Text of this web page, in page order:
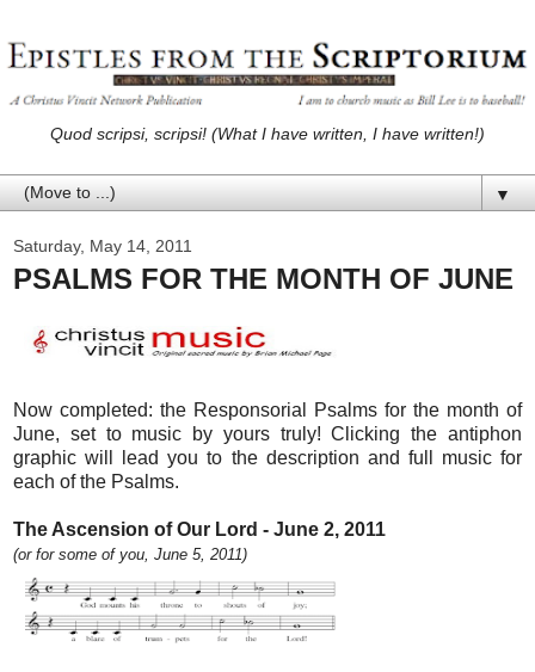
Quod scripsi, scripsi! (What I have written, I have written!)
▼
Saturday, May 14, 2011
PSALMS FOR THE MONTH OF JUNE
Now completed: the Responsorial Psalms for the month of
June, set to music by yours truly! Clicking the antiphon
graphic will lead you to the description and full music for
each of the Psalms.
The Ascension of Our Lord - June 2, 2011
(or for some of you, June 5, 2011)